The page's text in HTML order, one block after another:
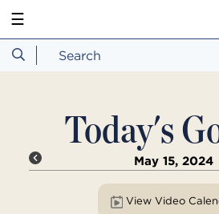
☰
Today's
May 15, 2024
View Video